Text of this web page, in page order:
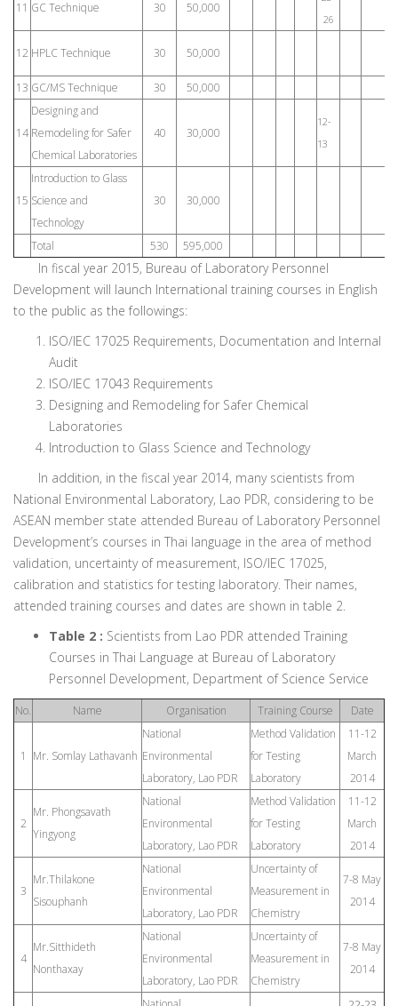
11 GC Technique 30 50,000
26
12 HPLC Technique 30 50,000
13 GC/MS Technique 30 50,000
14
Designing and
Remodeling for Safer
Chemical Laboratories
40 30,000
12-
13
15
Introduction to Glass
Science and
Technology
30 30,000
Total 530 595,000
In fiscal year 2015, Bureau of Laboratory Personnel
Development will launch International training courses in English
to the public as the followings:
ISO/IEC 17025 Requirements, Documentation and Internal
Audit
ISO/IEC 17043 Requirements
Designing and Remodeling for Safer Chemical
Laboratories
Introduction to Glass Science and Technology
In addition, in the fiscal year 2014, many scientists from
National Environmental Laboratory, Lao PDR, considering to be
ASEAN member state attended Bureau of Laboratory Personnel
Development’s courses in Thai language in the area of method
validation, uncertainty of measurement, ISO/IEC 17025,
calibration and statistics for testing laboratory. Their names,
attended training courses and dates are shown in table 2.
Table 2 : Scientists from Lao PDR attended Training
Courses in Thai Language at Bureau of Laboratory
Personnel Development, Department of Science Service
No. Name Organisation Training Course Date
1 Mr. Somlay Lathavanh
National
Environmental
Laboratory, Lao PDR
Method Validation
for Testing
Laboratory
11-12
March
2014
2
Mr. Phongsavath
Yingyong
National
Environmental
Laboratory, Lao PDR
Method Validation
for Testing
Laboratory
11-12
March
2014
3
Mr.Thilakone
Sisouphanh
National
Environmental
Laboratory, Lao PDR
Uncertainty of
Measurement in
Chemistry
7-8 May
2014
4
Mr.Sitthideth
Nonthaxay
National
Environmental
Laboratory, Lao PDR
Uncertainty of
Measurement in
Chemistry
7-8 May
2014